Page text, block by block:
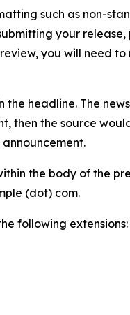
such as non-
your
you will need
headline. The
then the source
the body of the
(dot) com.
following extensions: